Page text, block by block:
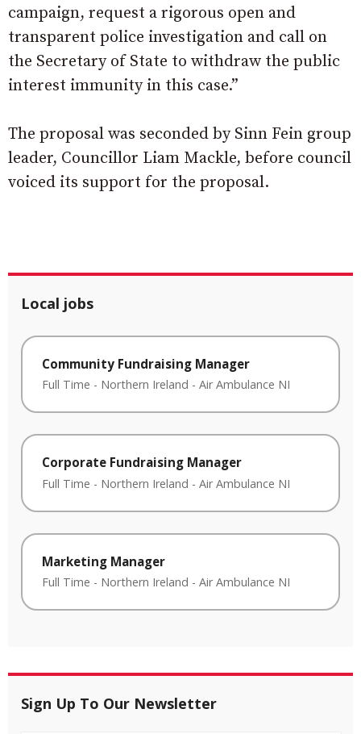
campaign, request a rigorous open and
transparent police investigation and call on
the Secretary of State to withdraw the public
interest immunity in this case.”
The proposal was seconded by Sinn Fein group
leader, Councillor Liam Mackle, before council
voiced its support for the proposal.
Local jobs
Community Fundraising Manager
Full Time - Northern Ireland - Air Ambulance NI
Corporate Fundraising Manager
Full Time - Northern Ireland - Air Ambulance NI
Marketing Manager
Full Time - Northern Ireland - Air Ambulance NI
Sign Up To Our Newsletter